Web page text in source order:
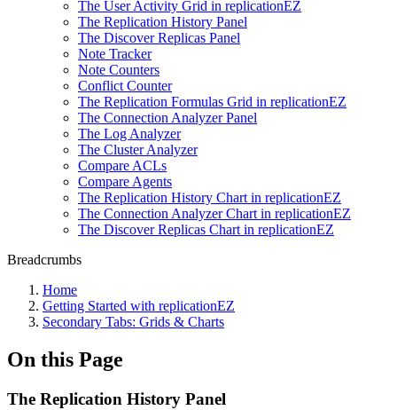
The User Activity Grid in replicationEZ
The Replication History Panel
The Discover Replicas Panel
Note Tracker
Note Counters
Conflict Counter
The Replication Formulas Grid in replicationEZ
The Connection Analyzer Panel
The Log Analyzer
The Cluster Analyzer
Compare ACLs
Compare Agents
The Replication History Chart in replicationEZ
The Connection Analyzer Chart in replicationEZ
The Discover Replicas Chart in replicationEZ
Breadcrumbs
Home
Getting Started with replicationEZ
Secondary Tabs: Grids & Charts
On this Page
The Replication History Panel